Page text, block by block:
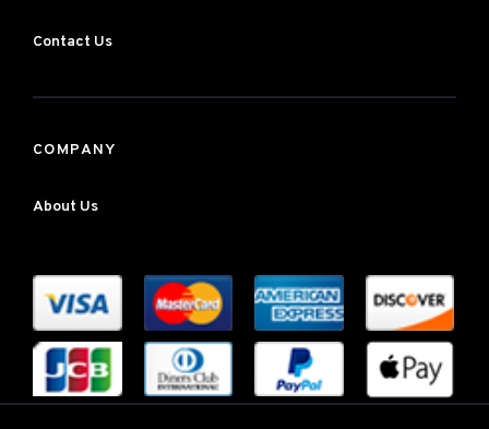
Contact Us
COMPANY
About Us